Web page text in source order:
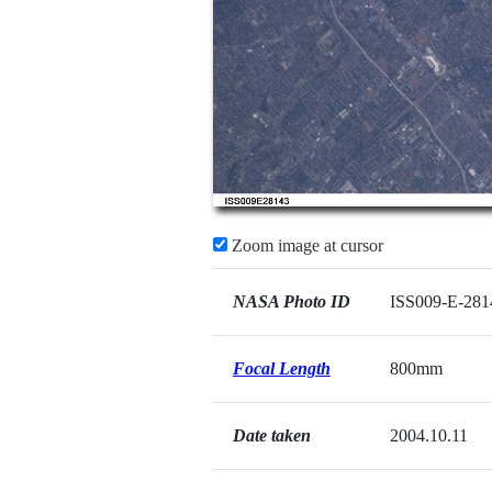
Zoom image at cursor
NASA Photo ID ISS009-E-
Focal Length 800mm
Date taken 2004.10.11